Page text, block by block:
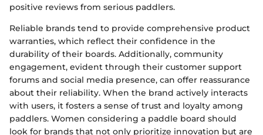
positive reviews from serious paddlers.
Reliable brands tend to provide comprehensive product
warranties, which reflect their confidence in the
durability of their boards. Additionally, community
engagement, evident through their customer support
forums and social media presence, can offer reassurance
about their reliability. When the brand actively interacts
with users, it fosters a sense of trust and loyalty among
paddlers. Women considering a paddle board should
look for brands that not only prioritize innovation but are